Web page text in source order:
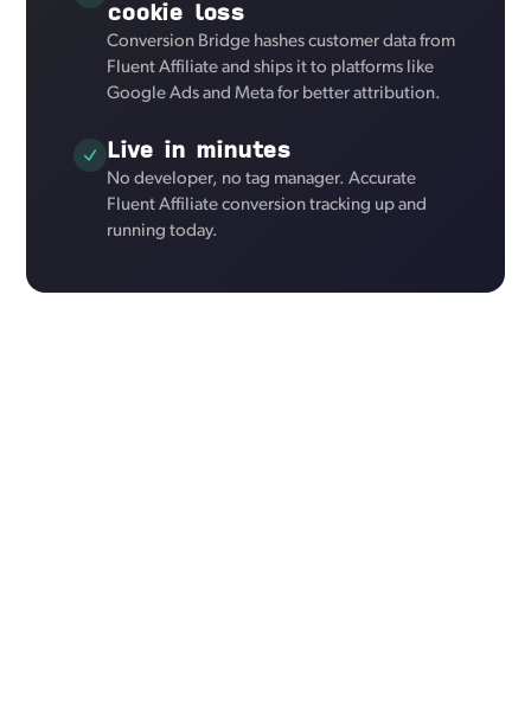
cookie loss
Conversion Bridge hashes customer data from
Fluent Affiliate and ships it to platforms like
Google Ads and Meta for better attribution.
Live in minutes
No developer, no tag manager. Accurate
Fluent Affiliate conversion tracking up and
running today.